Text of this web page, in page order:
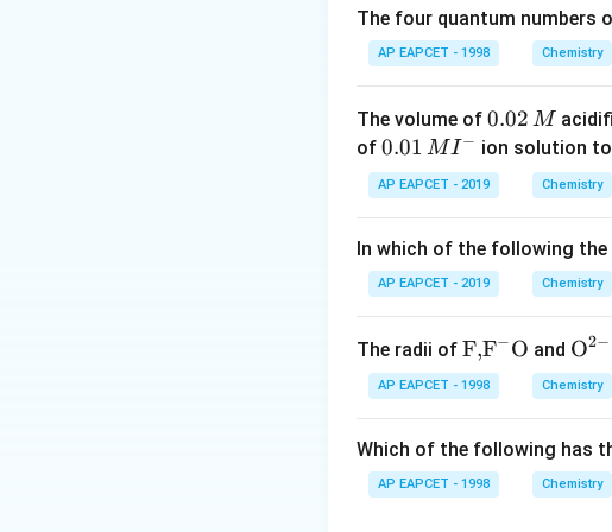
Step 2: Oleum is a solution
Thus, the conjugate bases
Download Solution in PDF
The four quantum numbers
AP EAPCET - 1998 Chemistry
The volume of 0.
0
2
\,
0.02 M
of 0.0
1\,
MI
{-}
0.01 MI− ion solution
AP EAPCET - 2019 Chemistry
In which of the following
AP EAPCET - 2019 Chemistry
The radii of \text
{F,}
{{\t
{F}}
^
F,F−O and
xt
{O}}
-}}
O2−
AP EAPCET - 1998 Chemistry
Which of the following has
AP EAPCET - 1998 Chemistry